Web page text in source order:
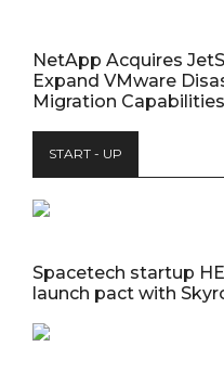
NetApp Acquires
Expand VMware
Migration Capabilities
START - UP
Spacetech startup
launch pact with